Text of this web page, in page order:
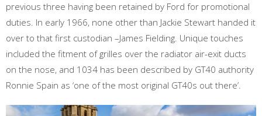
previous three having been retained by Ford for promotional
duties. In early 1966, none other than Jackie Stewart handed it
over to that first custodian –James Fielding. Unique touches
included the fitment of grilles over the radiator air-exit ducts
on the nose, and 1034 has been described by GT40 authority
Ronnie Spain as ‘one of the most original GT40s out there’.